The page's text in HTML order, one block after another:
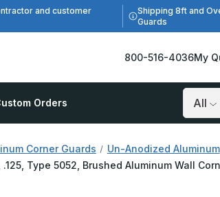
and customer
Shipping 8ft and
Guards
800-516-4036My
Orders
Search
Corner Guards Un-Anodized Aluminum
Type 5052, Brushed Aluminum Wall